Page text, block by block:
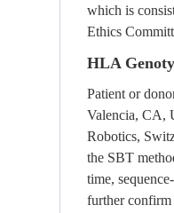
which is
Ethics
HLA
Patient or
Valencia, CA,
Robotics,
the SBT
time,
further confirm